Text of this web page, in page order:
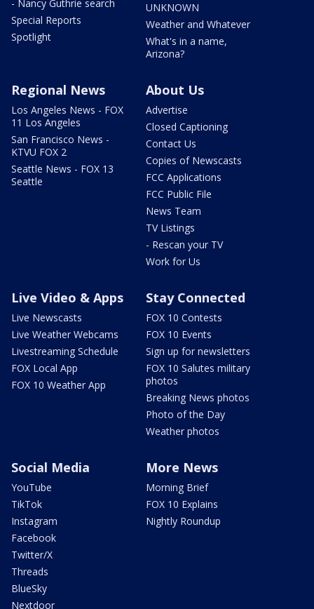
- Nancy Guthrie search
Special Reports
Spotlight
UNKNOWN
Weather and Whatever
What's in a name,
Arizona?
Regional News
Los Angeles News - FOX
11 Los Angeles
San Francisco News -
KTVU FOX 2
Seattle News - FOX 13
Seattle
About Us
Advertise
Closed Captioning
Contact Us
Copies of Newscasts
FCC Applications
FCC Public File
News Team
TV Listings
- Rescan your TV
Work for Us
Live Video & Apps
Live Newscasts
Live Weather Webcams
Livestreaming Schedule
FOX Local App
FOX 10 Weather App
Stay Connected
FOX 10 Contests
FOX 10 Events
Sign up for newsletters
FOX 10 Salutes military
photos
Breaking News photos
Photo of the Day
Weather photos
Social Media
YouTube
TikTok
Instagram
Facebook
Twitter/X
Threads
BlueSky
Nextdoor
More News
Morning Brief
FOX 10 Explains
Nightly Roundup